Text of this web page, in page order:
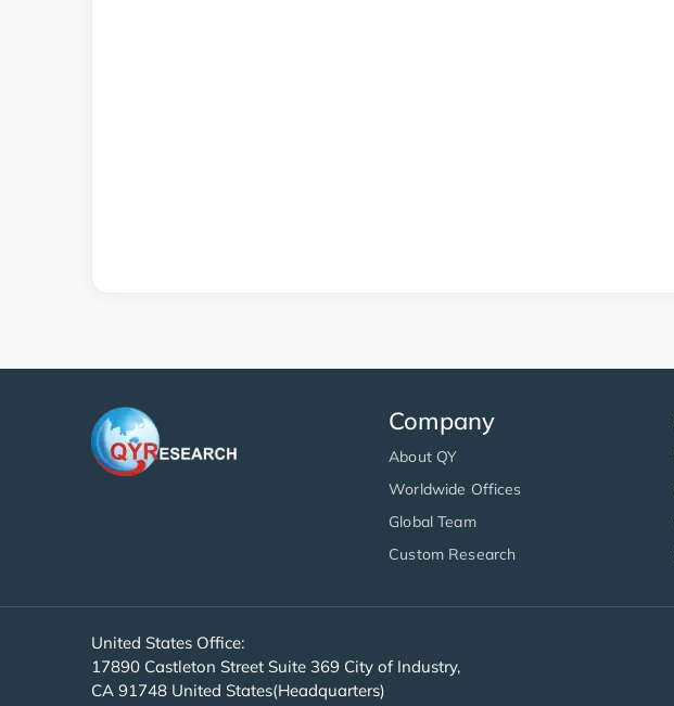
Company
About QY
Worldwide Offices
Global Team
Custom Research
United States Office:
17890 Castleton Street Suite 369 City of Industry,
CA 91748 United States(Headquarters)